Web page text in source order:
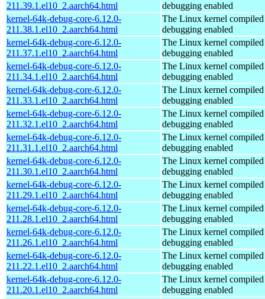
211.39.1.el10_2.aarch64.html
debugging enabled
kernel-64k-debug-core-6.12.0-
211.38.1.el10_2.aarch64.html
The Linux kernel
debugging enabled
kernel-64k-debug-core-6.12.0-
211.37.1.el10_2.aarch64.html
The Linux kernel
debugging enabled
kernel-64k-debug-core-6.12.0-
211.34.1.el10_2.aarch64.html
The Linux kernel
debugging enabled
kernel-64k-debug-core-6.12.0-
211.33.1.el10_2.aarch64.html
The Linux kernel
debugging enabled
kernel-64k-debug-core-6.12.0-
211.32.1.el10_2.aarch64.html
The Linux kernel
debugging enabled
kernel-64k-debug-core-6.12.0-
211.31.1.el10_2.aarch64.html
The Linux kernel
debugging enabled
kernel-64k-debug-core-6.12.0-
211.30.1.el10_2.aarch64.html
The Linux kernel
debugging enabled
kernel-64k-debug-core-6.12.0-
211.29.1.el10_2.aarch64.html
The Linux kernel
debugging enabled
kernel-64k-debug-core-6.12.0-
211.28.1.el10_2.aarch64.html
The Linux kernel
debugging enabled
kernel-64k-debug-core-6.12.0-
211.26.1.el10_2.aarch64.html
The Linux kernel
debugging enabled
kernel-64k-debug-core-6.12.0-
211.22.1.el10_2.aarch64.html
The Linux kernel
debugging enabled
kernel-64k-debug-core-6.12.0-
211.20.1.el10_2.aarch64.html
The Linux kernel
debugging enabled